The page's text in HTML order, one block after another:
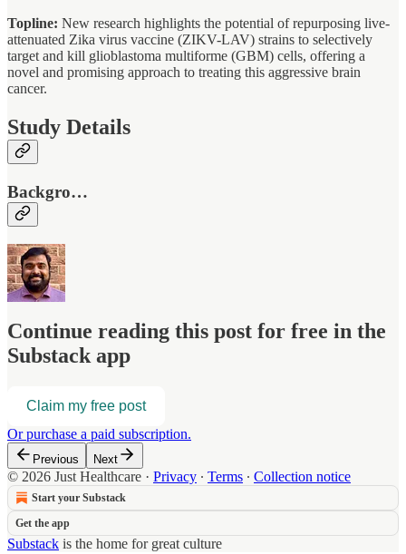
Topline: New research highlights the potential of repurposing live-
attenuated Zika virus vaccine (ZIKV-LAV) strains to selectively
target and kill glioblastoma multiforme (GBM) cells, offering a
novel and promising approach to treating this aggressive brain
cancer.
Study Details
Backgro…
Continue reading this post for free in the
Substack app
Claim my free post
Or purchase a paid subscription.
Previous Next
© 2026 Just Healthcare · Privacy ∙ Terms ∙ Collection notice
Start your Substack
Get the app
Substack is the home for great culture